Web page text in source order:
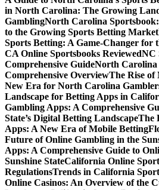
in North Carolina: The Growing
GamblingNorth Carolina
to the Growing Sports Betting Market
Sports Betting: A Game-Changer for
CA Online Sportsbooks ReviewedNC
Comprehensive GuideNorth Carolina
Comprehensive OverviewThe Rise of
New Era for North Carolina
Landscape for Betting Apps in
Gambling Apps: A Comprehensive
State’s Digital Betting LandscapeThe
Apps: A New Era of Mobile Betting
Future of Online Gambling in the
Apps: A Comprehensive Guide to
Sunshine StateCalifornia Online
RegulationsTrends in California
Online Casinos: An Overview of the